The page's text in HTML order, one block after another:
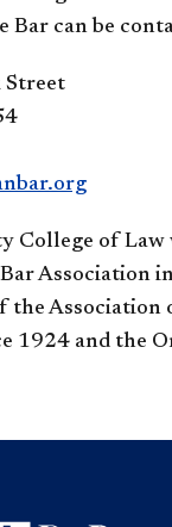
Bar can be
College of Law
Association
the Association
1924 and the